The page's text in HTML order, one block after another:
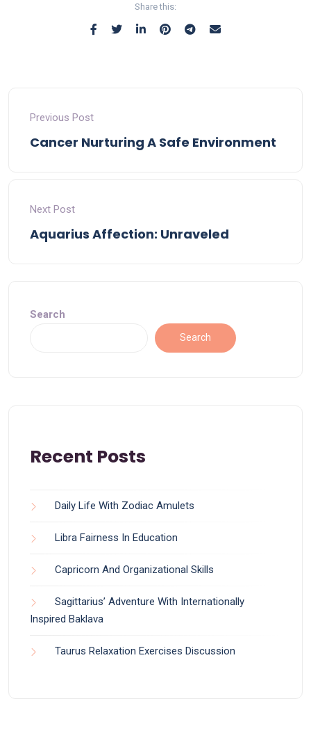
Share this:
Previous Post
Cancer Nurturing A Safe Environment
Next Post
Aquarius Affection: Unraveled
Search
Search
Recent Posts
Daily Life With Zodiac Amulets
Libra Fairness In Education
Capricorn And Organizational Skills
Sagittarius’ Adventure With Internationally
Inspired Baklava
Taurus Relaxation Exercises Discussion